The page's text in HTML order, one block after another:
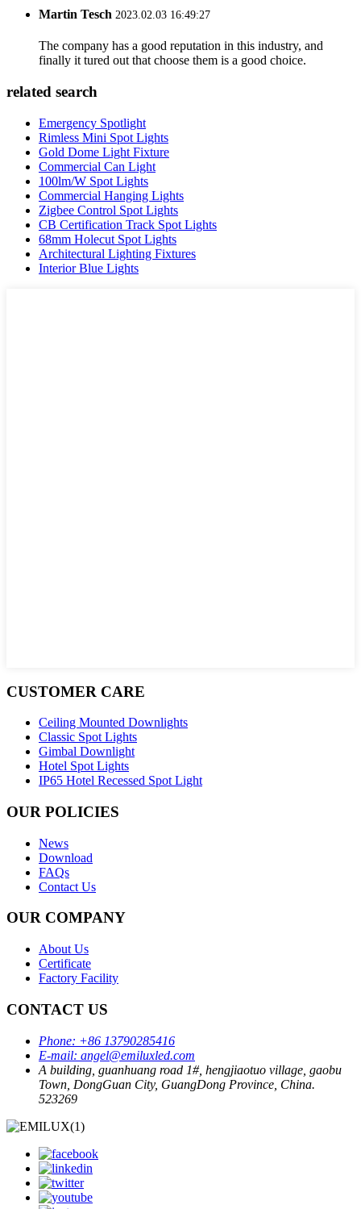
Martin Tesch 2023.02.03 16:49:27
The company has a good reputation in this industry, and
finally it tured out that choose them is a good choice.
related search
Emergency Spotlight
Rimless Mini Spot Lights
Gold Dome Light Fixture
Commercial Can Light
100lm/W Spot Lights
Commercial Hanging Lights
Zigbee Control Spot Lights
CB Certification Track Spot Lights
68mm Holecut Spot Lights
Architectural Lighting Fixtures
Interior Blue Lights
CUSTOMER CARE
Ceiling Mounted Downlights
Classic Spot Lights
Gimbal Downlight
Hotel Spot Lights
IP65 Hotel Recessed Spot Light
OUR POLICIES
News
Download
FAQs
Contact Us
OUR COMPANY
About Us
Certificate
Factory Facility
CONTACT US
Phone: +86 13790285416
E-mail: angel@emiluxled.com
A building, guanhuang road 1#, hengjiaotuo village, gaobu
Town, DongGuan City, GuangDong Province, China.
523269